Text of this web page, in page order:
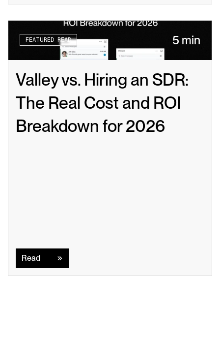
FEATURED READ 5 min
Valley vs. Hiring an SDR:
The Real Cost and ROI
Breakdown for 2026
Read